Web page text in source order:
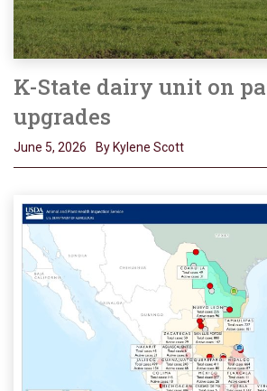
K-State dairy unit on
upgrades
June 5, 2026 By Kylene Scott